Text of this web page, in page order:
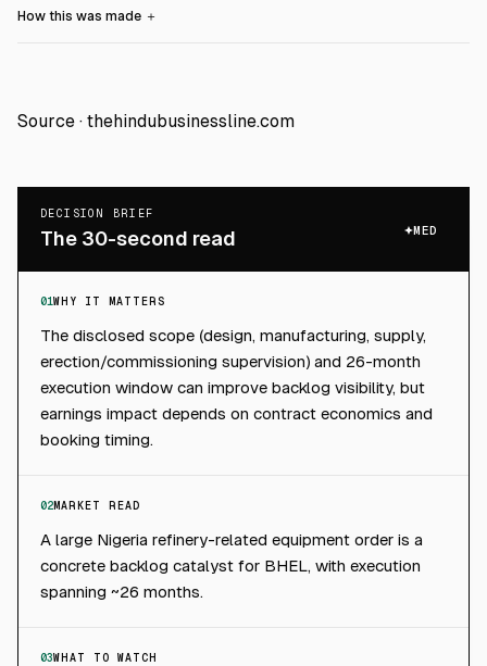
How this was made ＋
Source · thehindubusinessline.com
DECISION BRIEF
The 30-second read MED
01WHY IT MATTERS
The disclosed scope (design, manufacturing, supply,
erection/commissioning supervision) and 26-month
execution window can improve backlog visibility, but
earnings impact depends on contract economics and
booking timing.
02MARKET READ
A large Nigeria refinery-related equipment order is a
concrete backlog catalyst for BHEL, with execution
spanning ~26 months.
03WHAT TO WATCH